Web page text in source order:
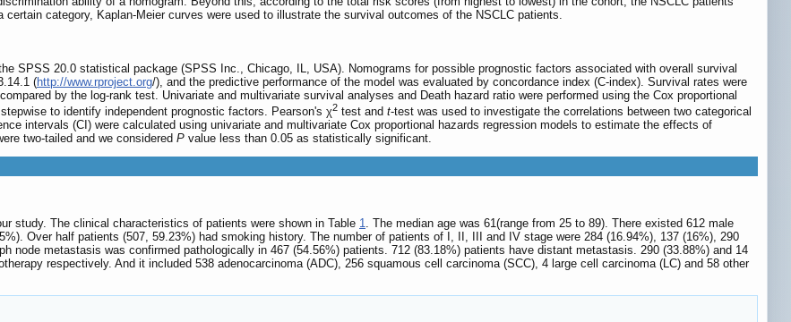
certain category, Kaplan-Meier curves were used to illustrate the survival outcomes of the NSCLC patients.
SPSS 20.0 statistical package (SPSS Inc., Chicago, IL, USA). Nomograms for possible prognostic factors associated with overall survival
(http://www.rproject.org/), and the predictive performance of the model was evaluated by concordance index (C-index). Survival rates were
by the log-rank test. Univariate and multivariate survival analyses and Death hazard ratio were performed using the Cox proportional
to identify independent prognostic factors. Pearson's χ2 test and t-test was used to investigate the correlations between two categorical
intervals (CI) were calculated using univariate and multivariate Cox proportional hazards regression models to estimate the effects of
two-tailed and we considered P value less than 0.05 as statistically significant.
study. The clinical characteristics of patients were shown in Table 1
. The median age was 61(range from 25 to 89). There existed 612 male
Over half patients (507, 59.23%) had smoking history. The number of patients of I, II, III and IV stage were 284 (16.94%), 137 (16%), 290
node metastasis was confirmed pathologically in 467 (54.56%) patients. 712 (83.18%) patients have distant metastasis. 290 (33.88%) and 14
respectively. And it included 538 adenocarcinoma (ADC), 256 squamous cell carcinoma (SCC), 4 large cell carcinoma (LC) and 58 other